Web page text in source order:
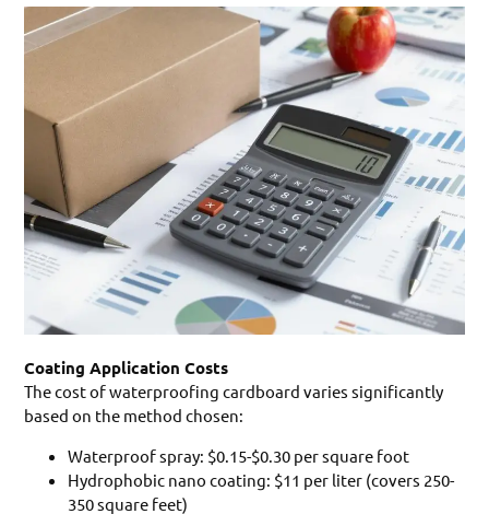
Coating Application Costs
The cost of waterproofing cardboard varies significantly
based on the method chosen:
Waterproof spray: $0.15-$0.30 per square foot
Hydrophobic nano coating: $11 per liter (covers 250-
350 square feet)